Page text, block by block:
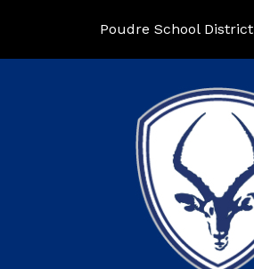
Poudre School District